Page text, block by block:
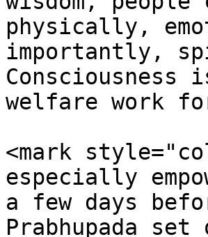
physically,
importantly,
welfare work
<mark
especially
a few days
Prabhupada